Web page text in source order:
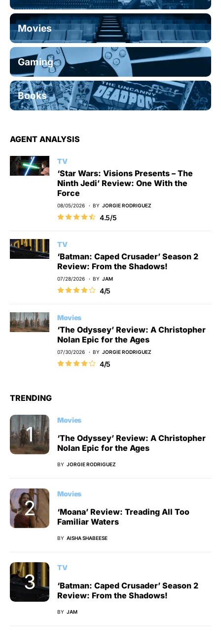
Movies
Gaming
Books
AGENT ANALYSIS
TV
‘Star Wars: Visions Presents – The
Ninth Jedi’ Review: One With the
Force
08/05/2026 BY JORGIE RODRIGUEZ
4.5/5
TV
‘Batman: Caped Crusader’ Season 2
Review: From the Shadows!
07/28/2026 BY JAM
4/5
Movies
‘The Odyssey’ Review: A Christopher
Nolan Epic for the Ages
07/30/2026 BY JORGIE RODRIGUEZ
4/5
TRENDING
Movies
‘The Odyssey’ Review: A Christopher
Nolan Epic for the Ages
BY JORGIE RODRIGUEZ
Movies
‘Moana’ Review: Treading All Too
Familiar Waters
BY AISHA SHABEESE
TV
‘Batman: Caped Crusader’ Season 2
Review: From the Shadows!
BY JAM